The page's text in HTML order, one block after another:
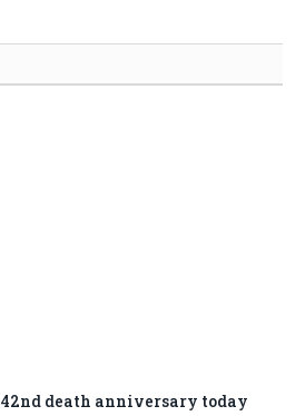
42nd death anniversary today